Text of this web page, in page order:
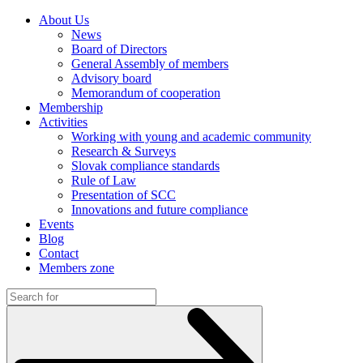
About Us
News
Board of Directors
General Assembly of members
Advisory board
Memorandum of cooperation
Membership
Activities
Working with young and academic community
Research & Surveys
Slovak compliance standards
Rule of Law
Presentation of SCC
Innovations and future compliance
Events
Blog
Contact
Members zone